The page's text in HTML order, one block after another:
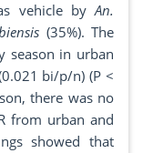
vehicle byAn.
(35%). The
season in urban
bi/p/n) (P <
there was no
from urban and
showed that